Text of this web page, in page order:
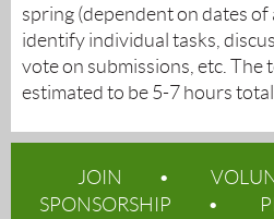
spring (dependent on dates
identify individual tasks,
vote on submissions, etc. The
estimated to be 5-7 hours total.
JOIN
SPONSORSHIP